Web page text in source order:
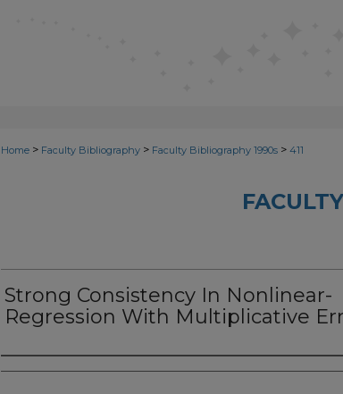
Home > Faculty Bibliography > Faculty Bibliography 1990s > 411
Strong Consistency In Nonlinear-
Regression With Multiplicative
Authors